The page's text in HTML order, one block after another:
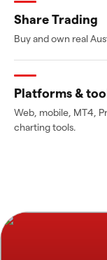
Share Trading
Buy and own real
Platforms &
Web, mobile, MT4,
charting tools.